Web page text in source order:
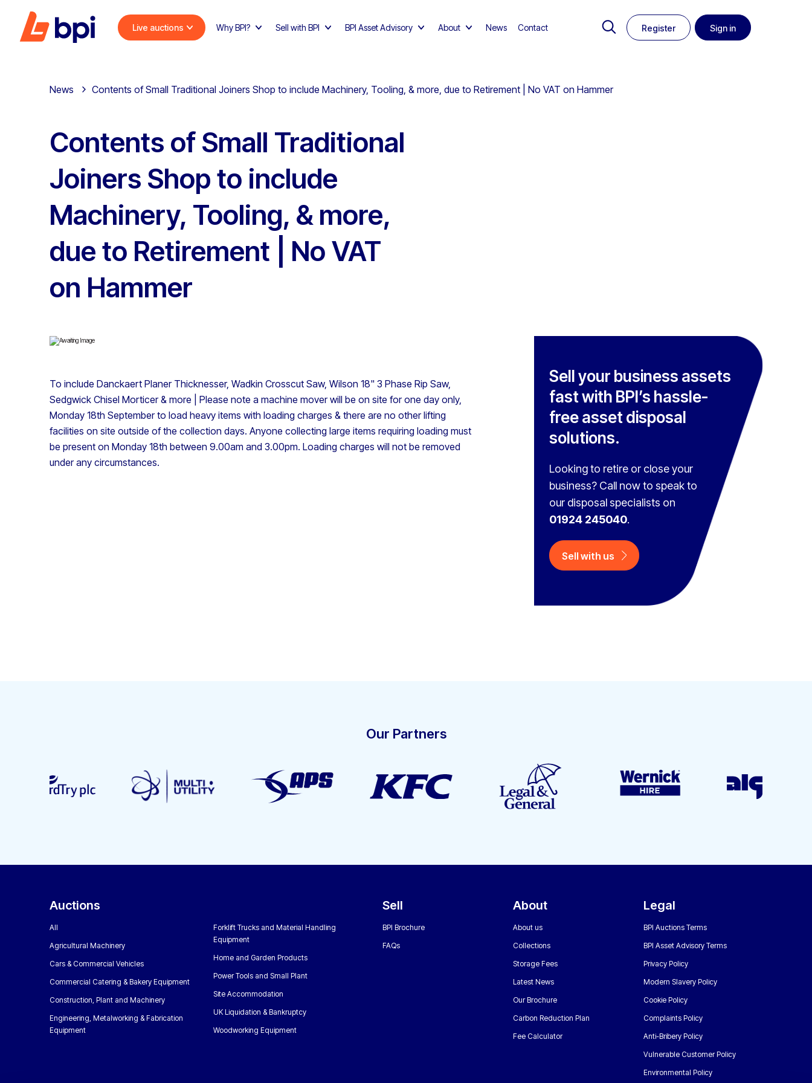
Live auctions Why BPI? Sell with BPI BPI Asset Advisory About News Contact Register Sign in
News Contents of Small Traditional Joiners Shop to include Machinery, Tooling, & more, due to Retirement | No VAT on Hammer
Contents of Small Traditional
Joiners Shop to include
Machinery, Tooling, & more,
due to Retirement | No VAT
on Hammer
To include Danckaert Planer Thicknesser, Wadkin Crosscut Saw, Wilson 18" 3 Phase Rip Saw,
Sedgwick Chisel Morticer & more | Please note a machine mover will be on site for one day only,
Monday 18th September to load heavy items with loading charges & there are no other lifting
facilities on site outside of the collection days. Anyone collecting large items requiring loading must
be present on Monday 18th between 9.00am and 3.00pm. Loading charges will not be removed
under any circumstances.
Sell your business assets
fast with BPI’s hassle-
free asset disposal
solutions.
Looking to retire or close your
business? Call now to speak to
our disposal specialists on
01924 245040.
Sell with us
Our Partners
Auctions
All
Agricultural Machinery
Cars & Commercial Vehicles
Commercial Catering & Bakery Equipment
Construction, Plant and Machinery
Engineering, Metalworking & Fabrication
Equipment
Forklift Trucks and Material Handling
Equipment
Home and Garden Products
Power Tools and Small Plant
Site Accommodation
UK Liquidation & Bankruptcy
Woodworking Equipment
Sell
BPI Brochure
FAQs
About
About us
Collections
Storage Fees
Latest News
Our Brochure
Carbon Reduction Plan
Fee Calculator
Legal
BPI Auctions Terms
BPI Asset Advisory Terms
Privacy Policy
Modern Slavery Policy
Cookie Policy
Complaints Policy
Anti-Bribery Policy
Vulnerable Customer Policy
Environmental Policy